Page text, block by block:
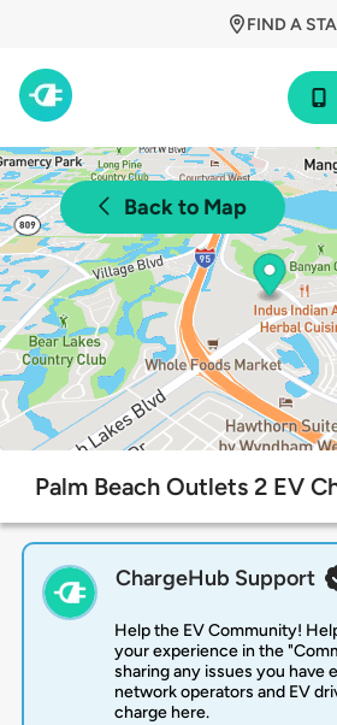
FIND A
Back to Map
Palm Beach Outlets 2 EV
ChargeHub Support
Help the EV Community!
your experience in the
sharing any issues you have
network operators and EV
charge here.